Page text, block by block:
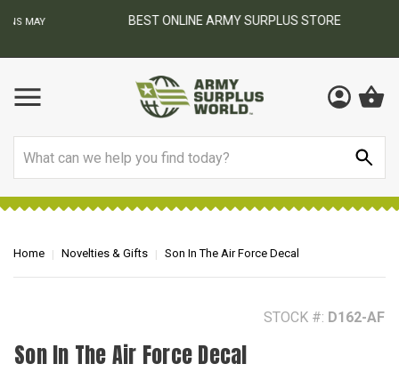
BEST ONLINE ARMY SURPLUS STORE
Home Novelties & Gifts Son In The Air Force Decal
STOCK #: D162-AF
Son In The Air Force Decal